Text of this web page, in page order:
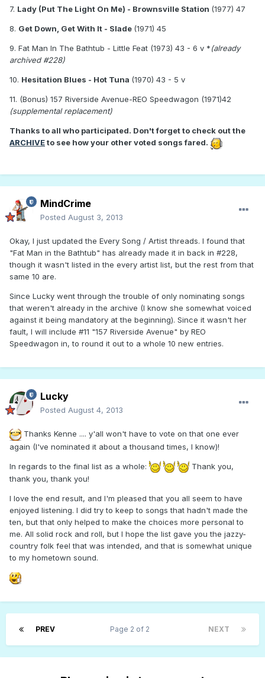
7. Lady (Put The Light On Me) - Brownsville Station (1977) 47
8. Get Down, Get With It - Slade (1971) 45
9. Fat Man In The Bathtub - Little Feat (1973) 43 - 6 v *(already
archived #228)
10. Hesitation Blues - Hot Tuna (1970) 43 - 5 v
11. (Bonus) 157 Riverside Avenue-REO Speedwagon (1971)42
(supplemental replacement)
Thanks to all who participated. Don't forget to check out the
ARCHIVEto see how your other voted songs fared.
MindCrime
Posted August 3, 2013
Okay, I just updated the Every Song / Artist threads. I found that
"Fat Man in the Bathtub" has already made it in back in #228,
though it wasn't listed in the every artist list, but the rest from that
same 10 are.
Since Lucky went through the trouble of only nominating songs
that weren't already in the archive (I know she somewhat voiced
against it being mandatory at the beginning). Since it wasn't her
fault, I will include #11 "157 Riverside Avenue" by REO
Speedwagon in, to round it out to a whole 10 new entries.
Lucky
Posted August 4, 2013
Thanks Kenne .... y'all won't have to vote on that one ever
again (I've nominated it about a thousand times, I know)!
In regards to the final list as a whole:
Thank you,
thank you, thank you!
I love the end result, and I'm pleased that you all seem to have
enjoyed listening. I did try to keep to songs that hadn't made the
ten, but that only helped to make the choices more personal to
me. All solid rock and roll, but I hope the list gave you the jazzy-
country folk feel that was intended, and that is somewhat unique
to my hometown sound.
PREV NEXT
Page 2 of 2